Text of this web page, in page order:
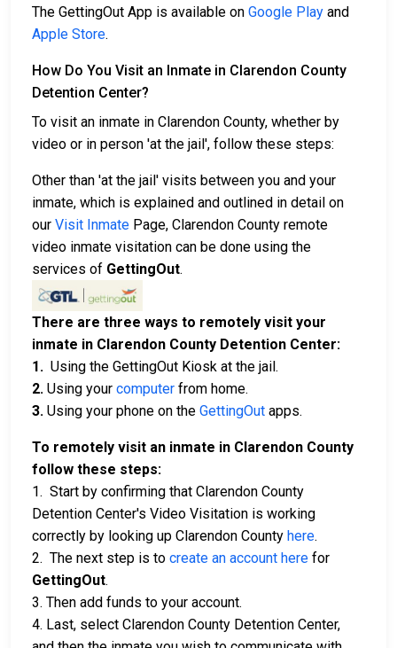
The GettingOut App is available on Google Play and
Apple Store.
How Do You Visit an Inmate in Clarendon County
Detention Center?
To visit an inmate in Clarendon County, whether by
video or in person 'at the jail', follow these steps:
Other than 'at the jail' visits between you and your
inmate, which is explained and outlined in detail on
our Visit Inmate Page, Clarendon County remote
video inmate visitation can be done using the
services of GettingOut.
There are three ways to remotely visit your
inmate in Clarendon County Detention Center:
1. Using the GettingOut Kiosk at the jail.
2. Using your computer from home.
3. Using your phone on the GettingOut apps.
To remotely visit an inmate in Clarendon County
follow these steps:
1. Start by confirming that Clarendon County
Detention Center's Video Visitation is working
correctly by looking up Clarendon County here.
2. The next step is to create an account here for
GettingOut.
3. Then add funds to your account.
4. Last, select Clarendon County Detention Center,